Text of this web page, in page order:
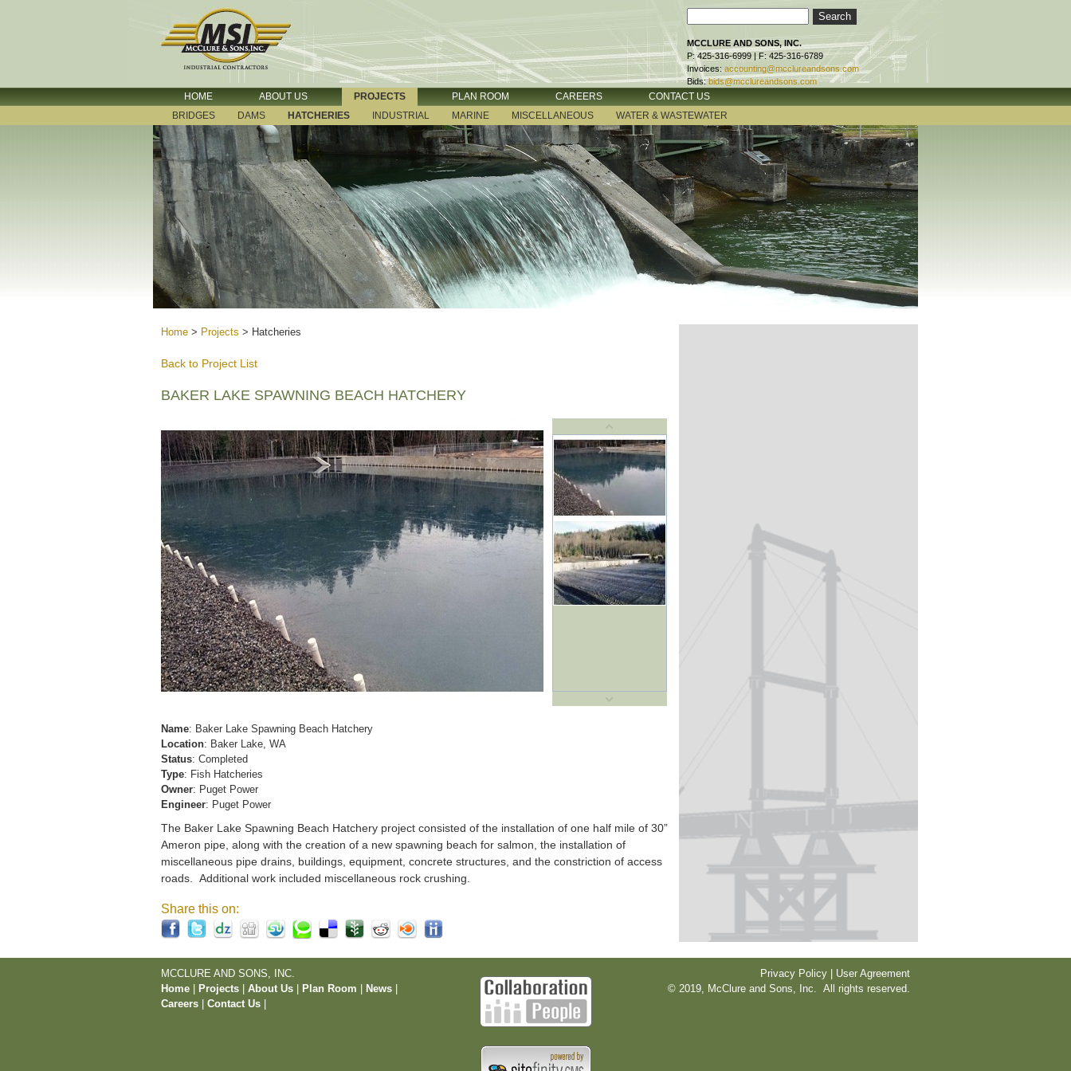
MCCLURE AND SONS, INC.
P: 425-316-6999 | F: 425-316-6789
Invoices: accounting@mcclureandsons.com
Bids: bids@mcclureandsons.com
HOME ABOUT US PROJECTS PLAN ROOM CAREERS
CONTACT US
BRIDGES
DAMS HATCHERIES INDUSTRIAL MARINE MISCELLANEOUS WATER & WASTEWATER
Home > Projects > Hatcheries
Back to Project List
BAKER LAKE SPAWNING BEACH HATCHERY
Name: Baker Lake Spawning Beach Hatchery
Location: Baker Lake, WA
Status: Completed
Type: Fish Hatcheries
Owner: Puget Power
Engineer: Puget Power
The Baker Lake Spawning Beach Hatchery project consisted of the installation of one half mile of 30”
Ameron pipe, along with the creation of a new spawning beach for salmon, the installation of
miscellaneous pipe drains, buildings, equipment, concrete structures, and the constriction of access
roads. Additional work included miscellaneous rock crushing.
Share this on:
MCCLURE AND SONS, INC.
Home
Projects About Us Plan Room News
Careers
Contact Us
Privacy Policy | User Agreement
© 2019, McClure and Sons, Inc. All rights reserved.